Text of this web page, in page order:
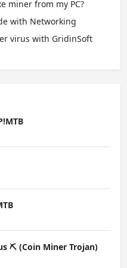
miner from my PC?
with Networking
virus with GridinSoft
⛏️ (Coin Miner Trojan)